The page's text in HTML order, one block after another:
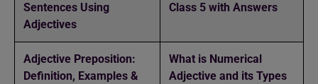
Sentences Using
Adjectives
Class 5 with Answers
Adjective Preposition:
Definition, Examples &
What is Numerical
Adjective and its Types